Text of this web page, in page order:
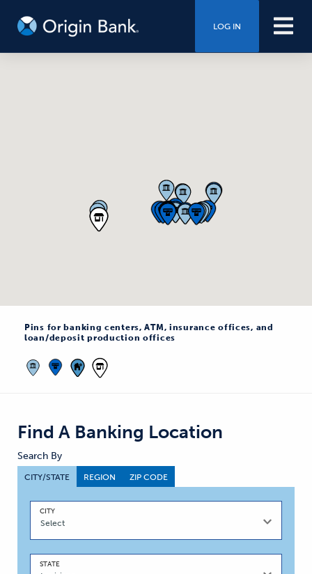
LOG IN
Pins for banking centers, ATM, insurance offices, and
loan/deposit production offices
Find A Banking Location
Search By
CITY/STATE REGION ZIP CODE
CITY
STATE